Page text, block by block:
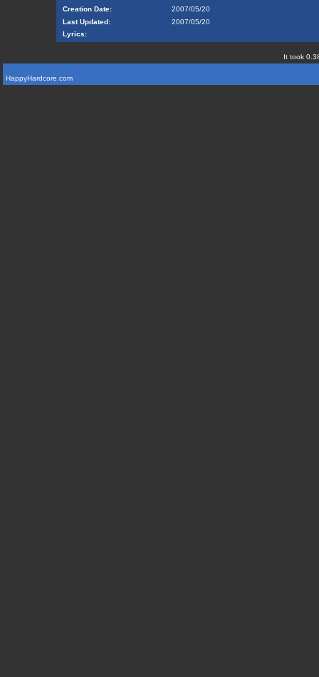
Creation Date:
2007/05/20
Last Updated:
2007/05/20
Lyrics:
It took
HappyHardcore.com